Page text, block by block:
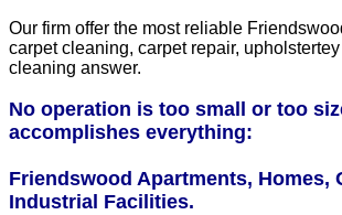
Our firm offer the most reliable
carpet cleaning, carpet repair,
cleaning answer.
No operation is too small or too
accomplishes everything:
Friendswood Apartments, Homes,
Industrial Facilities.